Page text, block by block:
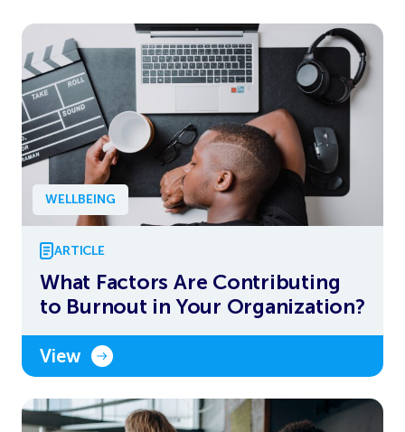
WELLBEING
ARTICLE
What Factors Are Contributing
to Burnout in Your Organization?
View